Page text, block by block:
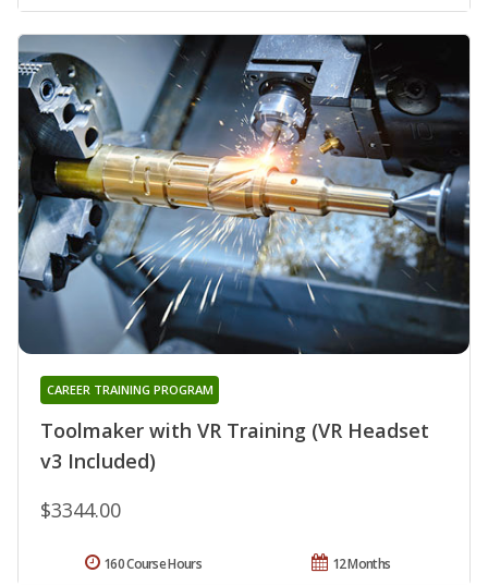
Toolmaker with VR Training (VR Headset
v3 Included)
CAREER TRAINING PROGRAM
$3344.00
12 Months
160 Course Hours